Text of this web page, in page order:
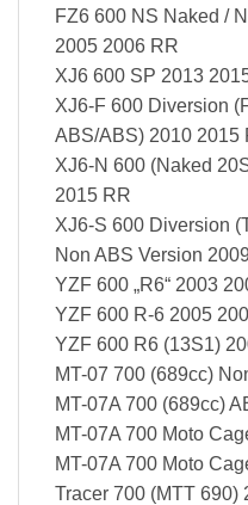
FZ6 600 NS Naked /
2005 2006 RR
XJ6 600 SP 2013
XJ6-F 600 Diversion
ABS/ABS) 2010 2015
XJ6-N 600 (Naked
2015 RR
XJ6-S 600 Diversion
Non ABS Version
YZF 600 „R6“ 2003
YZF 600 R-6 2005
YZF 600 R6 (13S1)
MT-07 700 (689cc)
MT-07A 700 (689cc)
MT-07A 700 Moto
MT-07A 700 Moto
Tracer 700 (MTT 690)